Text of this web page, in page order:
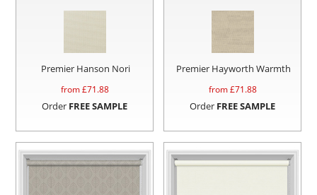
Premier Hanson Nori
from £71.88
Order FREE SAMPLE
Premier Hayworth Warmth
from £71.88
Order FREE SAMPLE